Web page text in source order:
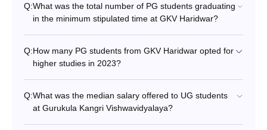
Q:What was the total number of PG students graduating
in the minimum stipulated time at GKV Haridwar?
Q:How many PG students from GKV Haridwar opted for
higher studies in 2023?
Q:What was the median salary offered to UG students
at Gurukula Kangri Vishwavidyalaya?